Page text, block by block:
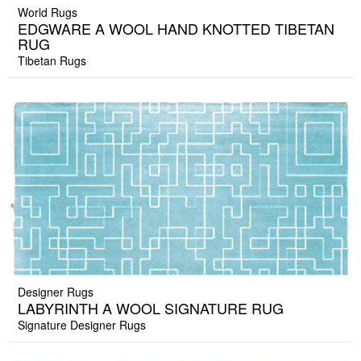
World Rugs
EDGWARE A WOOL HAND KNOTTED TIBETAN
RUG
Tibetan Rugs
Designer Rugs
LABYRINTH A WOOL SIGNATURE RUG
Signature Designer Rugs